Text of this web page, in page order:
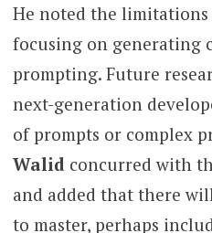
He noted the
focusing on generating
prompting. Future
next-generation
of prompts or complex
Walid concurred with
and added that there
to master, perhaps